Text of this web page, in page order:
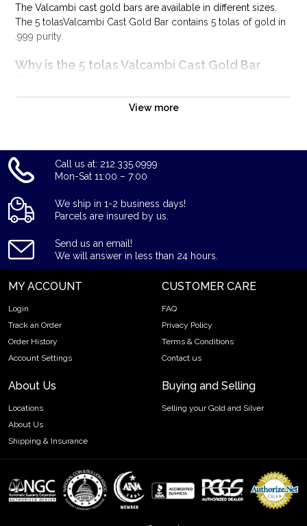
The Valcambi cast gold bars are available in different sizes.
The 5 tolasValcambi Cast Gold Bar contains 5 tolas of gold in
.999 purity.
Why is the 5 tolas Valcambi Cast Gold Bar
100% authentic
Country - Switzerland
Weight - 5 tolas
IRA Eligible - Yes
dealers?
Order the high-quality 5 tolasValcambiCast Gold Baronline
View more
Call us at: 212.335.0999
Mon-Sat 11:00 – 7:00
We ship in 1-2 business days!
Parcels are insured by us.
Send us an email!
We will answer in less than 24 hours.
MY ACCOUNT
Login
Track an Order
Order History
Account Settings
CUSTOMER CARE
FAQ
Privacy Policy
Terms & Conditions
Contact us
About Us
Locations
About Us
Shipping & Insurance
Buying and Selling
Selling your Gold and Silver